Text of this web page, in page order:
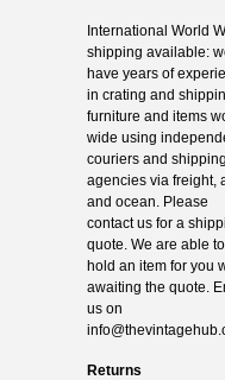
International World
shipping available:
have years of
in crating and
furniture and items
wide using
couriers and shipping
agencies via freight,
and ocean. Please
contact us for a
quote. We are able to
hold an item for you
awaiting the quote.
us on
Returns